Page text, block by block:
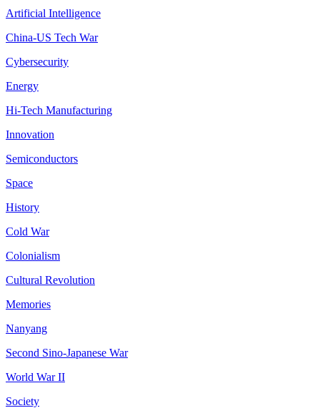
Artificial Intelligence
China-US Tech War
Cybersecurity
Energy
Hi-Tech Manufacturing
Innovation
Semiconductors
Space
History
Cold War
Colonialism
Cultural Revolution
Memories
Nanyang
Second Sino-Japanese War
World War II
Society